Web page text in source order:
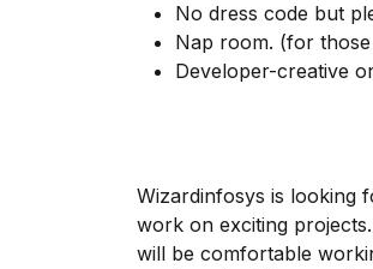
No dress code but
Nap room. (for
Developer-creative
Wizardinfosys is looking
work on exciting
will be comfortable